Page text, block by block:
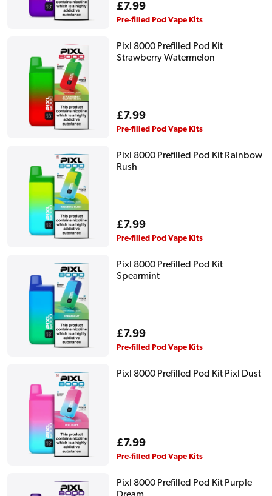
Regular
price
£7.99
Pre-filled Pod Vape Kits
Pixl 8000 Prefilled Pod Kit
Strawberry Watermelon
Regular
price
£7.99
Pre-filled Pod Vape Kits
Pixl 8000 Prefilled Pod Kit Rainbow
Rush
Regular
price
£7.99
Pre-filled Pod Vape Kits
Pixl 8000 Prefilled Pod Kit
Spearmint
Regular
price
£7.99
Pre-filled Pod Vape Kits
Pixl 8000 Prefilled Pod Kit Pixl Dust
Regular
price
£7.99
Pre-filled Pod Vape Kits
Pixl 8000 Prefilled Pod Kit Purple